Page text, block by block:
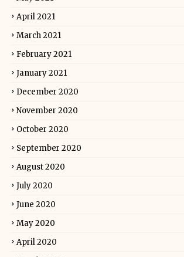
April 2021
March 2021
February 2021
January 2021
December 2020
November 2020
October 2020
September 2020
August 2020
July 2020
June 2020
May 2020
April 2020